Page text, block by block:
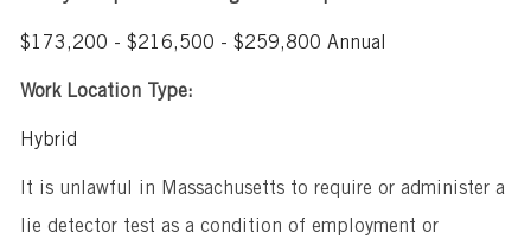
$173,200 - $216,500 - $259,800 Annual
Work Location Type:
Hybrid
It is unlawful in Massachusetts to require or administer a
lie detector test as a condition of employment or